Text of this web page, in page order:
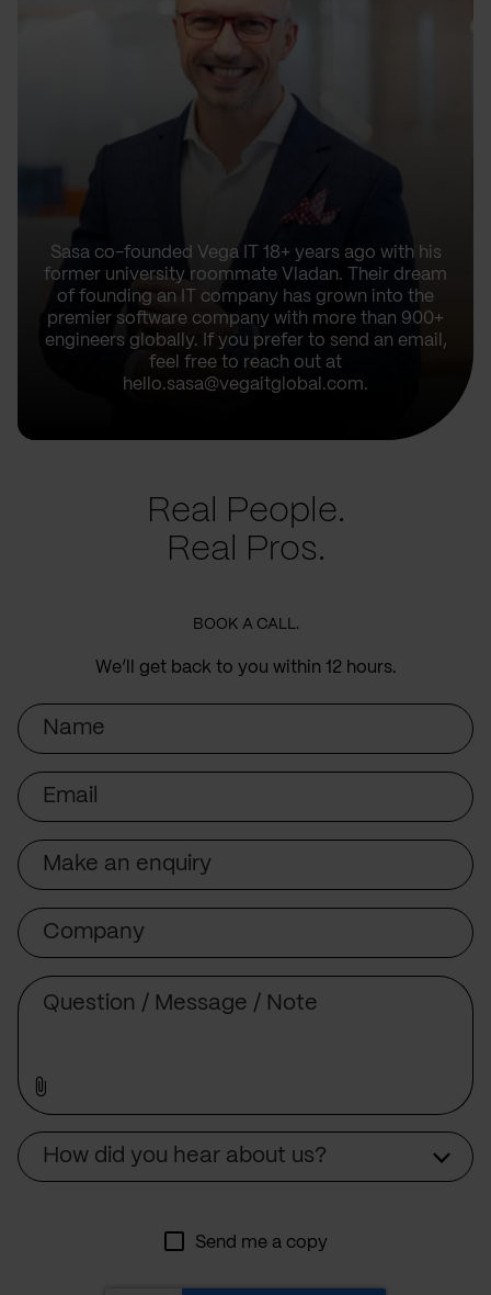
Sasa co-founded Vega IT 18+ years ago with his
former university roommate Vladan. Their dream
of founding an IT company has grown into the
premier software company with more than 900+
engineers globally. If you prefer to send an email,
feel free to reach out at
hello.sasa@vegaitglobal.com.
Real People.
Real Pros.
BOOK A CALL.
We’ll get back to you within 12 hours.
Name
Email
Subject
Company
How did you hear about us?
Send me a copy